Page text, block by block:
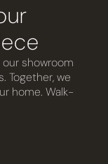
showroom
Together, we
home. Walk-